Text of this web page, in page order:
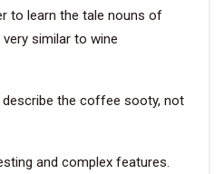
to learn the tale nouns of
similar to wine
describe the coffee sooty, not
and complex features.